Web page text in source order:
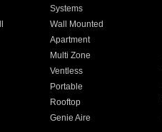
Systems
Wall Mounted
Apartment
Multi Zone
Ventless
Portable
Rooftop
Genie Aire